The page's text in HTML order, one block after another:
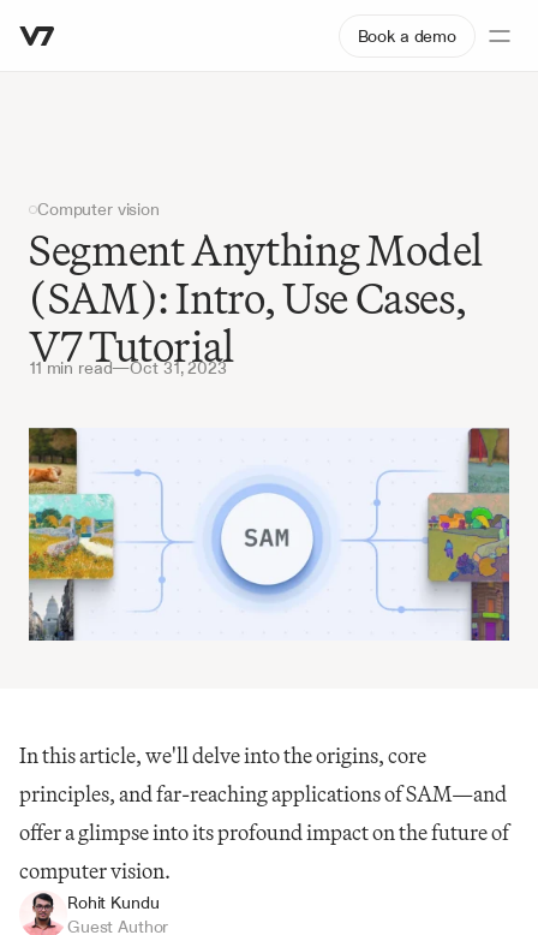
Book a demo
Computer vision
Segment Anything Model
(SAM): Intro, Use Cases,
V7 Tutorial
11 min read—Oct 31, 2023
In this article, we'll delve into the origins, core
principles, and far-reaching applications of SAM—and
offer a glimpse into its profound impact on the future of
computer vision.
Rohit Kundu
Guest Author